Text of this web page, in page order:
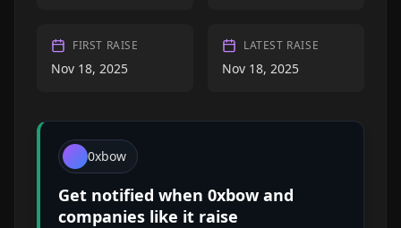
FIRST RAISE
Nov 18, 2025
LATEST RAISE
Nov 18, 2025
0xbow
Get notified when 0xbow and
companies like it raise